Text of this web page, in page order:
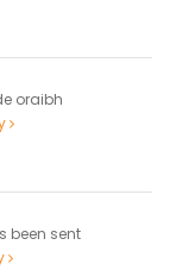
oraibh
been sent